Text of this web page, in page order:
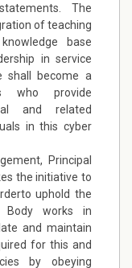
The
of teaching
base
in service
shall become a
who provide
and related
in this cyber
Principal
the initiative to
uphold the
Body works in
and maintain
for this and
by obeying